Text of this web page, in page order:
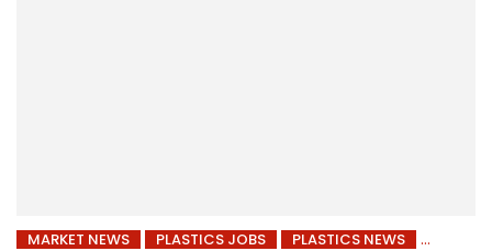
MARKET NEWS PLASTICS JOBS
PLASTICS NEWS